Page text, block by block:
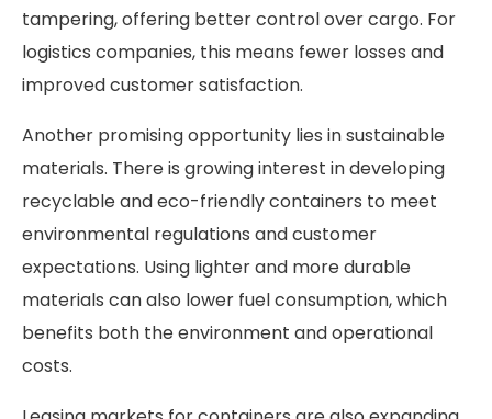
tampering, offering better control over cargo. For
logistics companies, this means fewer losses and
improved customer satisfaction.
Another promising opportunity lies in sustainable
materials. There is growing interest in developing
recyclable and eco-friendly containers to meet
environmental regulations and customer
expectations. Using lighter and more durable
materials can also lower fuel consumption, which
benefits both the environment and operational
costs.